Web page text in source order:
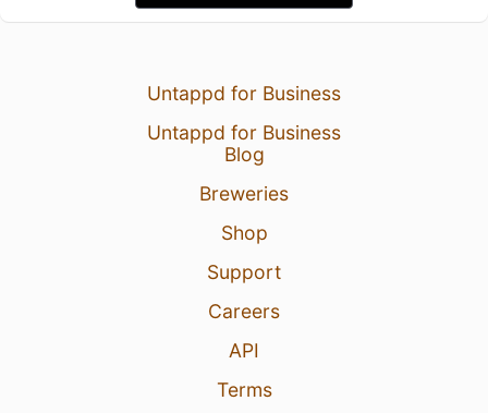
Untappd for Business
Untappd for Business
Blog
Breweries
Shop
Support
Careers
API
Terms